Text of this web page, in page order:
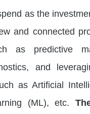
as the
and connected
as predictive
and
as Artificial
(ML), etc.